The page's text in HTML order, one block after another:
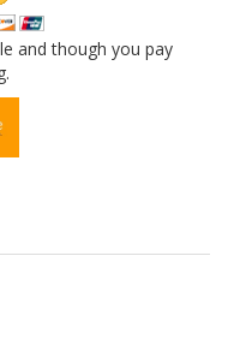
and though you pay